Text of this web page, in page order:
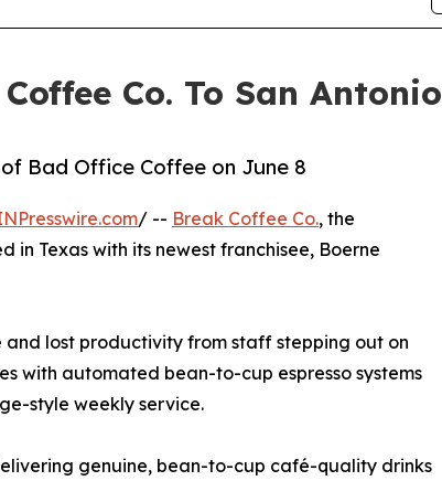
Co. To San Antonio
Bad Office Coffee on June 8
/ -- Break Coffee Co., the
Texas with its newest franchisee, Boerne
lost productivity from staff stepping out on
with automated bean-to-cup espresso systems
style weekly service.
genuine, bean-to-cup café-quality drinks